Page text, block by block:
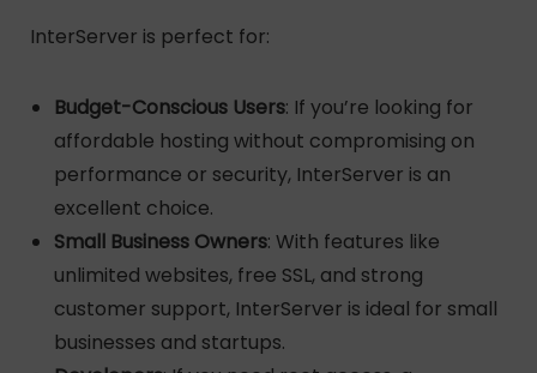
InterServer is perfect for:
Budget-Conscious Users: If you’re looking for
affordable hosting without compromising on
performance or security, InterServer is an
excellent choice.
Small Business Owners: With features like
unlimited websites, free SSL, and strong
customer support, InterServer is ideal for small
businesses and startups.